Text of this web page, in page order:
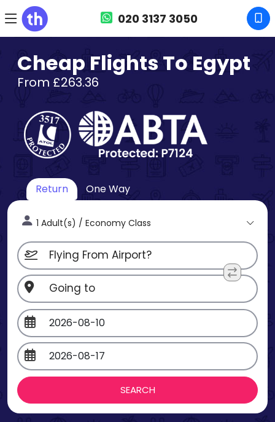
020 3137 3050
Cheap Flights To Egypt
From £263.36
Return One Way
1 Adult(s) / Economy Class